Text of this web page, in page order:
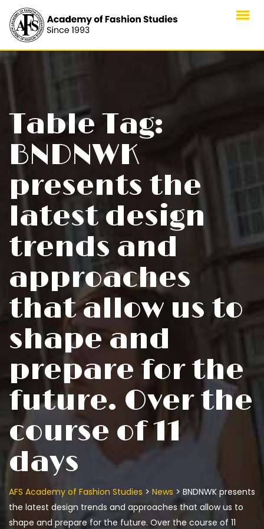
content
Table Tag:
BNDNWK
presents the
latest design
trends and
approaches
that allow us to
shape and
prepare for the
future. Over the
course of 11
days
AFS Academy of Fashion Studies > News > BNDNWK presents
the latest design trends and approaches that allow us to
shape and prepare for the future. Over the course of 11